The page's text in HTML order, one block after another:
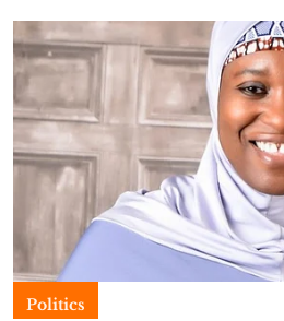
Politics